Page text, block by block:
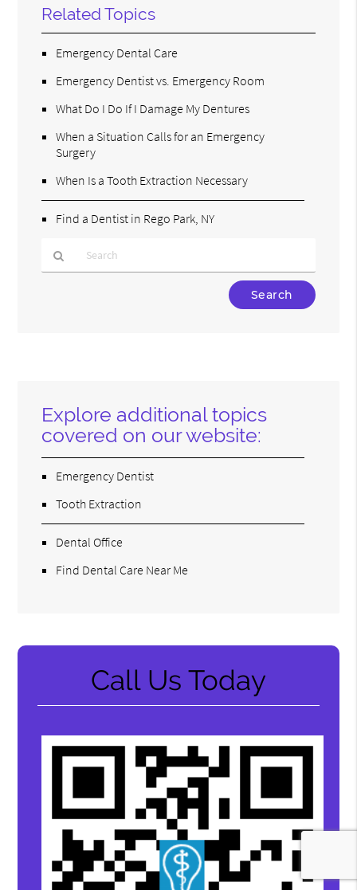
Related Topics
Emergency Dental Care
Emergency Dentist vs. Emergency Room
What Do I Do If I Damage My Dentures
When a Situation Calls for an Emergency
Surgery
When Is a Tooth Extraction Necessary
Find a Dentist in Rego Park, NY
Explore additional topics
covered on our website:
Emergency Dentist
Tooth Extraction
Dental Office
Find Dental Care Near Me
Call Us Today